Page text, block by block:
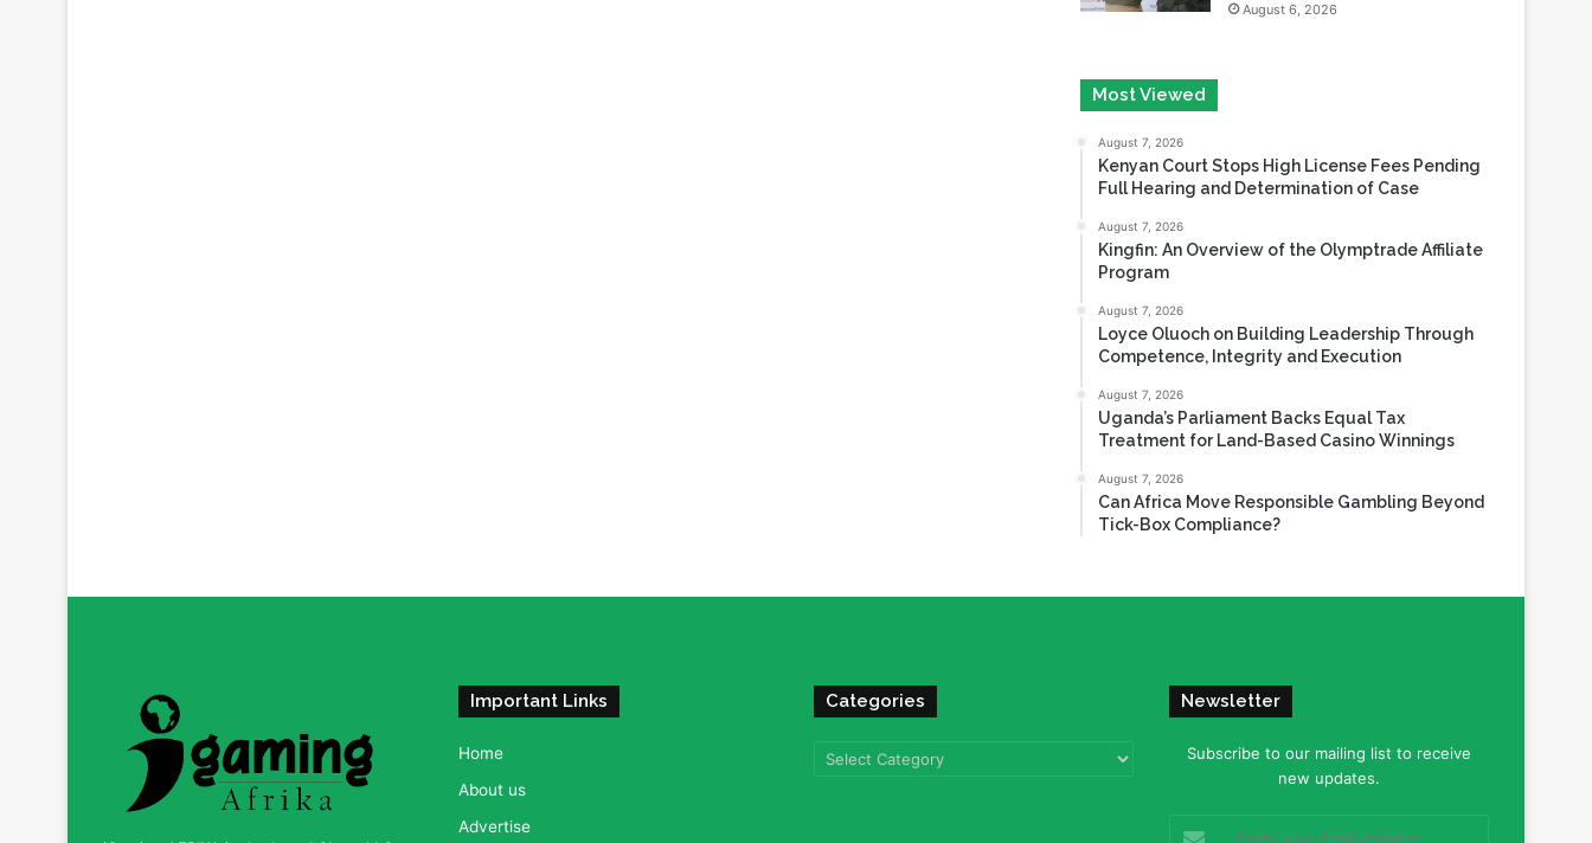
August 6, 2026
Most Viewed
August 7, 2026
Kenyan Court Stops High License Fees Pending
Full Hearing and Determination of Case
August 7, 2026
Kingfin: An Overview of the Olymptrade Affiliate
Program
August 7, 2026
Loyce Oluoch on Building Leadership Through
Competence, Integrity and Execution
August 7, 2026
Uganda’s Parliament Backs Equal Tax
Treatment for Land-Based Casino Winnings
August 7, 2026
Can Africa Move Responsible Gambling Beyond
Tick-Box Compliance?
Important Links
Home
About us
Advertise
Categories
Categories
Newsletter
Subscribe to our mailing list to receive
new updates.